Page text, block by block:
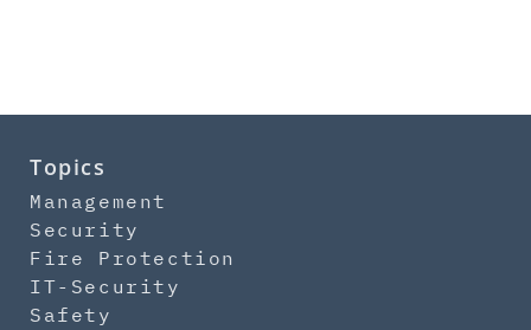
Topics
Management
Security
Fire Protection
IT-Security
Safety